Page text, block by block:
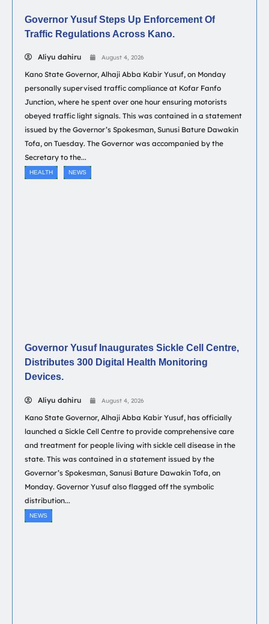
Governor Yusuf Steps Up Enforcement Of
Traffic Regulations Across Kano.
Aliyu dahiru August 4, 2026
Kano State Governor, Alhaji Abba Kabir Yusuf, on Monday
personally supervised traffic compliance at Kofar Fanfo
Junction, where he spent over one hour ensuring motorists
obeyed traffic light signals. This was contained in a statement
issued by the Governor’s Spokesman, Sunusi Bature Dawakin
Tofa, on Tuesday. The Governor was accompanied by the
Secretary to the...
HEALTH NEWS
Governor Yusuf Inaugurates Sickle Cell Centre,
Distributes 300 Digital Health Monitoring
Devices.
Aliyu dahiru August 4, 2026
Kano State Governor, Alhaji Abba Kabir Yusuf, has officially
launched a Sickle Cell Centre to provide comprehensive care
and treatment for people living with sickle cell disease in the
state. This was contained in a statement issued by the
Governor’s Spokesman, Sanusi Bature Dawakin Tofa, on
Monday. Governor Yusuf also flagged off the symbolic
distribution...
NEWS